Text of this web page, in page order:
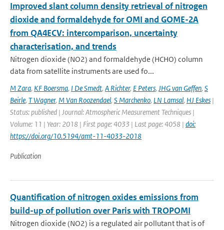
Improved slant column density retrieval of nitrogen
dioxide and formaldehyde for OMI and GOME-2A
from QA4ECV: intercomparison, uncertainty
characterisation, and trends
Nitrogen dioxide (NO2) and formaldehyde (HCHO) column
data from satellite instruments are used fo...
M Zara, KF Boersma, I De Smedt, A Richter, E Peters, JHG van Geffen, S
Beirle, T Wagner, M Van Roozendael, S Marchenko, LN Lamsal, HJ Eskes |
Status: published | Journal: Atmospheric Measurement Techniques |
Volume: 11 | Year: 2018 | First page: 4033 | Last page: 4058 | doi:
https://doi.org/10.5194/amt-11-4033-2018
Publication
Quantification of nitrogen oxides emissions from
build-up of pollution over Paris with TROPOMI
Nitrogen dioxide (NO2) is a regulated air pollutant that is of